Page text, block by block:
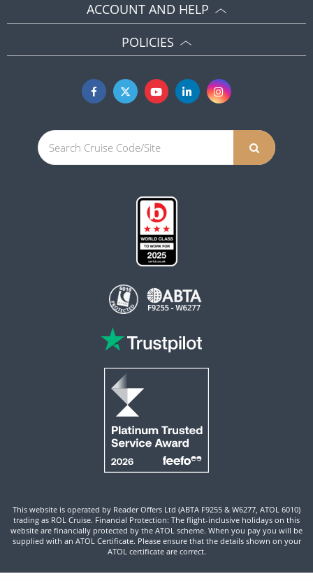
ACCOUNT AND HELP
POLICIES
This website is operated by Reader Offers Ltd (ABTA F9255 & W6277, ATOL 6010)
trading as ROL Cruise. Financial Protection: The flight-inclusive holidays on this
website are financially protected by the ATOL scheme. When you pay you will be
supplied with an ATOL Certificate. Please ensure that the details shown on your
ATOL certificate are correct.